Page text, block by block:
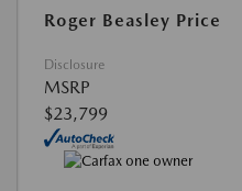
Roger Beasley Price
Disclosure
MSRP
$23,799